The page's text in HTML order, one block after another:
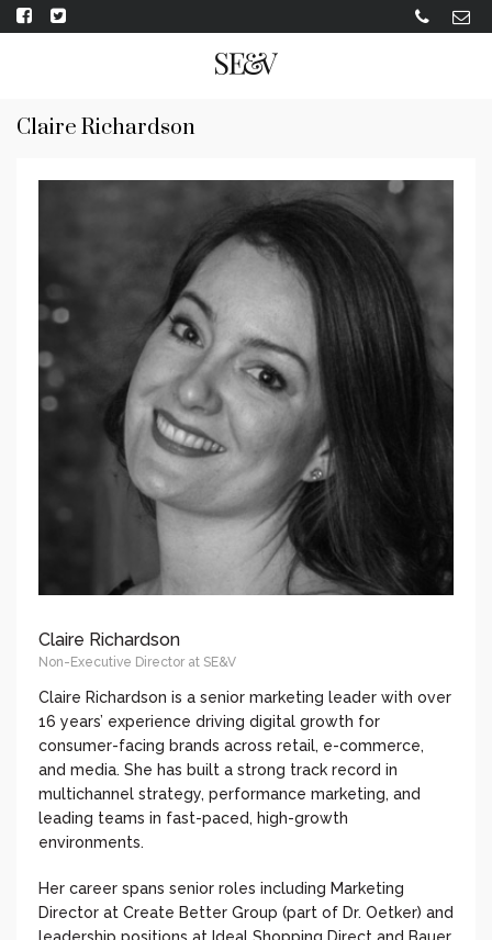
Claire Richardson
Claire Richardson
Non-Executive Director at SE&V
Claire Richardson is a senior marketing leader with over
16 years’ experience driving digital growth for
consumer-facing brands across retail, e-commerce,
and media. She has built a strong track record in
multichannel strategy, performance marketing, and
leading teams in fast-paced, high-growth
environments.
Her career spans senior roles including Marketing
Director at Create Better Group (part of Dr. Oetker) and